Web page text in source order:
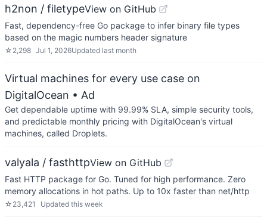
h2non / filetypeView on GitHub
Fast, dependency-free Go package to infer binary file types
based on the magic numbers header signature
☆ 2,298 Jul 1, 2026Updated last month
Virtual machines for every use case on
DigitalOcean • Ad
Get dependable uptime with 99.99% SLA, simple security tools,
and predictable monthly pricing with DigitalOcean's virtual
machines, called Droplets.
valyala / fasthttpView on GitHub
Fast HTTP package for Go. Tuned for high performance. Zero
memory allocations in hot paths. Up to 10x faster than net/http
☆ 23,421 Updated this week